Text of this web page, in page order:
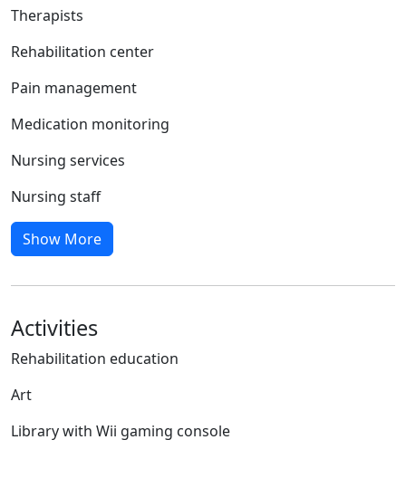
Therapists
Rehabilitation center
Pain management
Medication monitoring
Nursing services
Nursing staff
Show More
Activities
Rehabilitation education
Art
Library with Wii gaming console